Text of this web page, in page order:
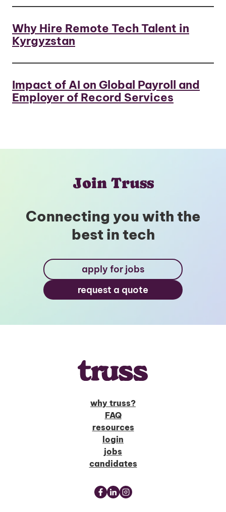
Why Hire Remote Tech Talent in
Kyrgyzstan
Impact of AI on Global Payroll and
Employer of Record Services
Join Truss
Connecting you with the
best in tech
apply for jobs
request a quote
why truss?
FAQ
resources
login
jobs
candidates